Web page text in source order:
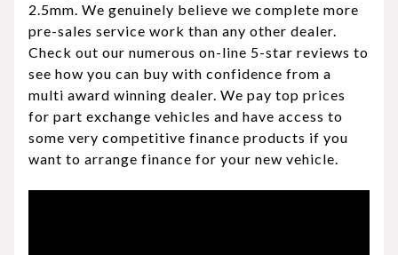
2.5mm. We genuinely believe we complete more
pre-sales service work than any other dealer.
Check out our numerous on-line 5-star reviews to
see how you can buy with confidence from a
multi award winning dealer. We pay top prices
for part exchange vehicles and have access to
some very competitive finance products if you
want to arrange finance for your new vehicle.